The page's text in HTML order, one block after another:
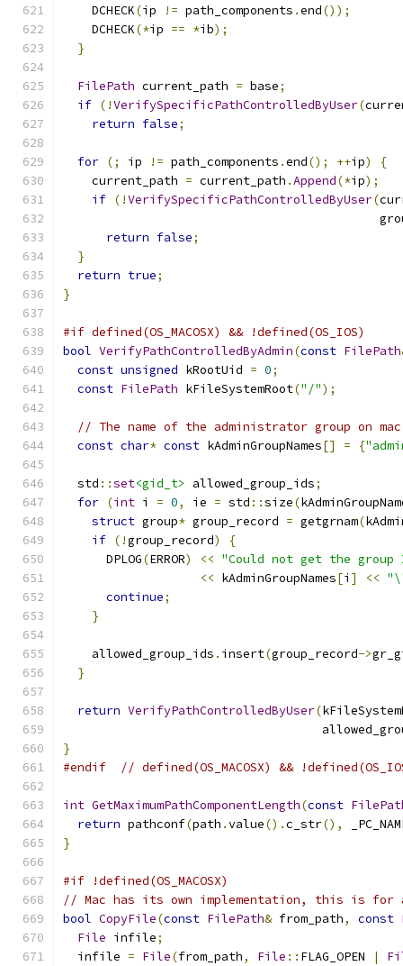
    DCHECK
(ip != path_components .end());
    DCHECK
(*ip == *ib);
}
FilePath current_path = base;
if (!VerifySpecificPathControlledByUser(
return false;
for (; ip != path_components .end(); ++ip)
{
    current_path
= current_path .Append(*ip);
if (!VerifySpecificPathControlledByUser(
return false;
}
return true;
}
#if defined(OS_MACOSX) && !defined(OS_IOS)
bool VerifyPathControlledByAdmin(const FilePath
const unsigned kRootUid = 0;
const FilePath kFileSystemRoot("/");
// The name of the administrator group on
const char* const kAdminGroupNames[] = {
  std
::set<gid_t> allowed_group_ids;
for (int i = 0, ie = std ::size(
struct group* group_record = getgrnam(
if (!group_record)
{
      DPLOG
(ERROR) << "Could not get the
<< kAdminGroupNames[i ] <<
continue;
}
    allowed_group_ids
. insert(group_record->
}
return VerifyPathControlledByUser(
}
#endif
// defined(OS_MACOSX) &&
int GetMaximumPathComponentLength(const
return pathconf(path .value().c_str(),
}
#if !defined(OS_MACOSX)
// Mac has its own implementation, this is for
bool CopyFile(const FilePath& from_path, const
File infile;
  infile
= File(from_path, File :: FLAG_OPEN |